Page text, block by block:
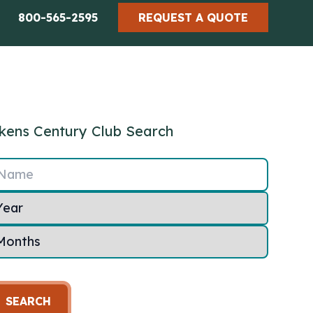
800-565-2595 REQUEST A QUOTE
Century Club Search
SEARCH